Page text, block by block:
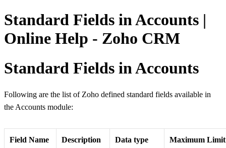
Standard Fields in Accounts |
Online Help - Zoho CRM
Standard Fields in Accounts
Following are the list of Zoho defined standard fields available in
the Accounts module:
Field Name Description Data type Maximum Limit